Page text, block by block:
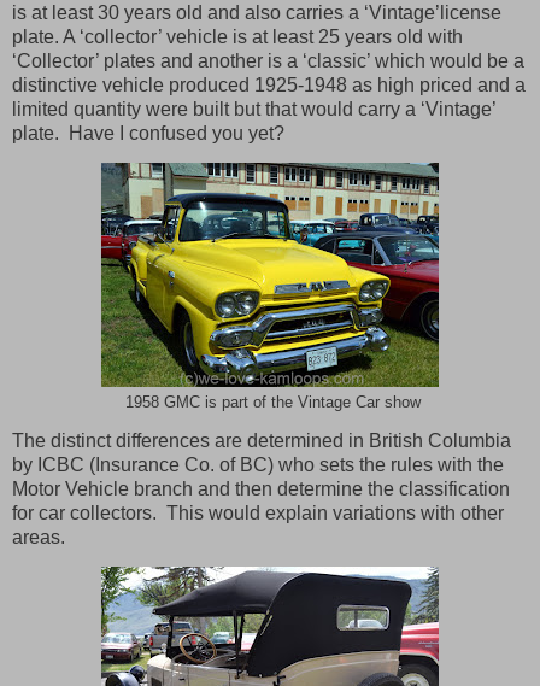
is at least 30 years old and also carries a ‘Vintage’license
plate. A ‘collector’ vehicle is at least 25 years old with
‘Collector’ plates and another is a ‘classic’ which would be a
distinctive vehicle produced 1925-1948 as high priced and a
limited quantity were built but that would carry a ‘Vintage’
plate. Have I confused you yet?
1958 GMC is part of the Vintage Car show
The distinct differences are determined in British Columbia
by ICBC (Insurance Co. of BC) who sets the rules with the
Motor Vehicle branch and then determine the classification
for car collectors. This would explain variations with other
areas.